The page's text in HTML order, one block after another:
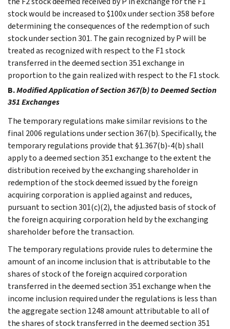
stock would be increased to $100x under section 358 before
determining the consequences of the redemption of such
stock under section 301. The gain recognized by P will be
treated as recognized with respect to the F1 stock
transferred in the deemed section 351 exchange in
proportion to the gain realized with respect to the F1 stock.
B.Modified Application of Section 367(b) to Deemed Section
351 Exchanges
The temporary regulations make similar revisions to the
final 2006 regulations under section 367(b). Specifically, the
temporary regulations provide that §1.367(b)-4(b) shall
apply to a deemed section 351 exchange to the extent the
distribution received by the exchanging shareholder in
redemption of the stock deemed issued by the foreign
acquiring corporation is applied against and reduces,
pursuant to section 301(c)(2), the adjusted basis of stock of
the foreign acquiring corporation held by the exchanging
shareholder before the transaction.
The temporary regulations provide rules to determine the
amount of an income inclusion that is attributable to the
shares of stock of the foreign acquired corporation
transferred in the deemed section 351 exchange when the
income inclusion required under the regulations is less than
the aggregate section 1248 amount attributable to all of
the shares of stock transferred in the deemed section 351